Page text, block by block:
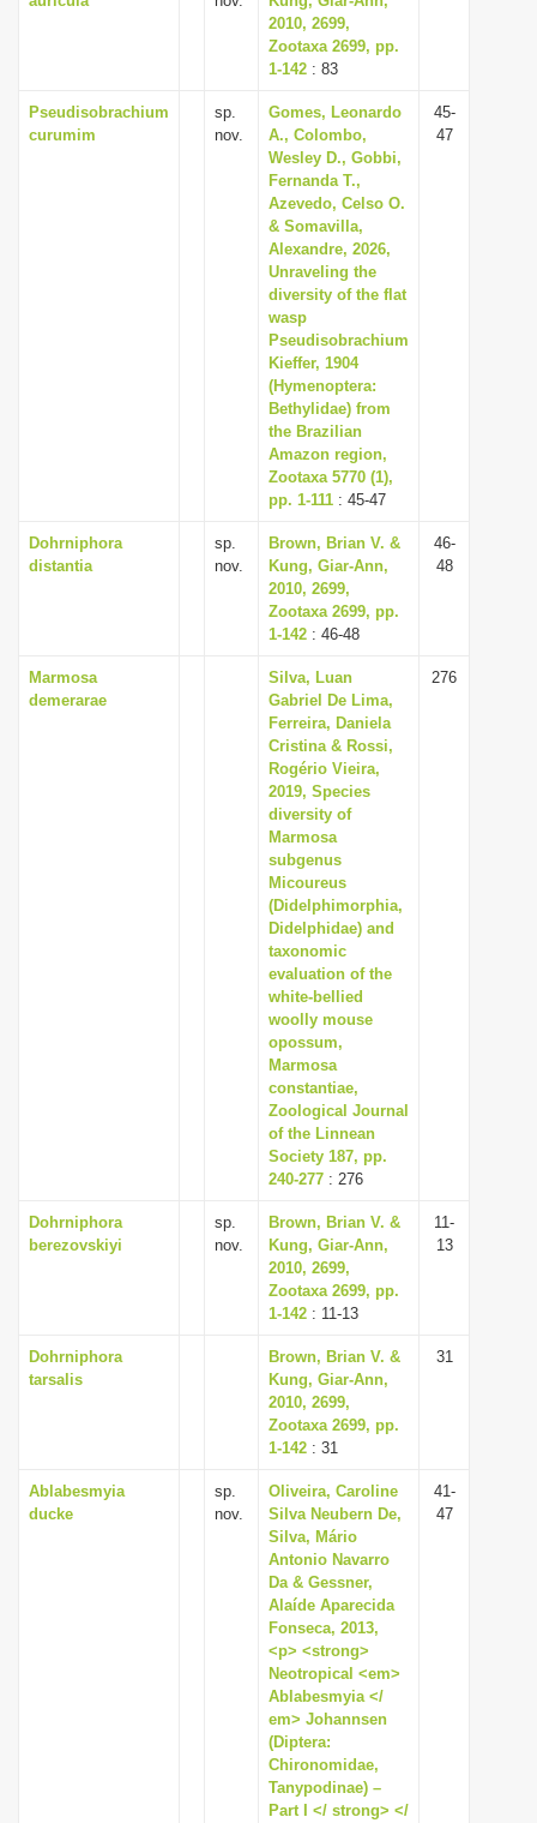
2010, 2699,
Zootaxa 2699, pp.
1-142 : 83
Pseudisobrachium
curumim
sp.
nov.
Gomes, Leonardo
A., Colombo,
Wesley D., Gobbi,
Fernanda T.,
Azevedo, Celso O.
& Somavilla,
Alexandre, 2026,
Unraveling the
diversity of the flat
wasp
Pseudisobrachium
Kieffer, 1904
(Hymenoptera:
Bethylidae) from
the Brazilian
Amazon region,
Zootaxa 5770 (1),
pp. 1-111 : 45-47
45-
47
Dohrniphora
distantia
sp.
nov.
Brown, Brian V. &
Kung, Giar-Ann,
2010, 2699,
Zootaxa 2699, pp.
1-142 : 46-48
46-
48
Marmosa
demerarae
Silva, Luan
Gabriel De Lima,
Ferreira, Daniela
Cristina & Rossi,
Rogério Vieira,
2019, Species
diversity of
Marmosa
subgenus
Micoureus
(Didelphimorphia,
Didelphidae) and
taxonomic
evaluation of the
white-bellied
woolly mouse
opossum,
Marmosa
constantiae,
Zoological Journal
of the Linnean
Society 187, pp.
240-277 : 276
276
Dohrniphora
berezovskiyi
sp.
nov.
Brown, Brian V. &
Kung, Giar-Ann,
2010, 2699,
Zootaxa 2699, pp.
1-142 : 11-13
11-
13
Dohrniphora
tarsalis
Brown, Brian V. &
Kung, Giar-Ann,
2010, 2699,
Zootaxa 2699, pp.
1-142 : 31
31
Ablabesmyia
ducke
sp.
nov.
Oliveira, Caroline
Silva Neubern De,
Silva, Mário
Antonio Navarro
Da & Gessner,
Alaíde Aparecida
Fonseca, 2013,
<p> <strong>
Neotropical <em>
Ablabesmyia </
em> Johannsen
(Diptera:
Chironomidae,
Tanypodinae) –
Part I </ strong> </
41-
47